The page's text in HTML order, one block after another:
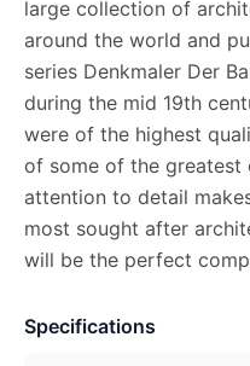
large collection of
around the world and
series Denkmaler Der
during the mid 19th
were of the highest
of some of the greatest
attention to detail
most sought after
will be the perfect
Specifications